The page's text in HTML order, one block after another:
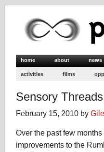
home about news
activities films
Sensory
February 15, 2010 by
Over the past few
improvements to the